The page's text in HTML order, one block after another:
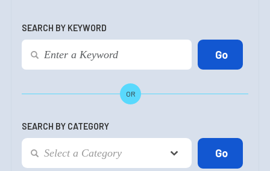
SEARCH BY KEYWORD
OR
SEARCH BY CATEGORY